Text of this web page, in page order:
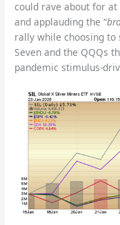
could rave about for
and applauding the “
rally while choosing
Seven and the QQQs
pandemic stimulus-